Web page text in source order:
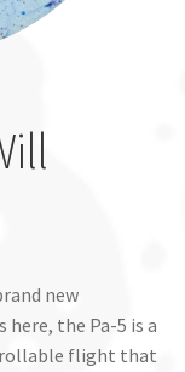
new
the Pa-5 is a
flight that